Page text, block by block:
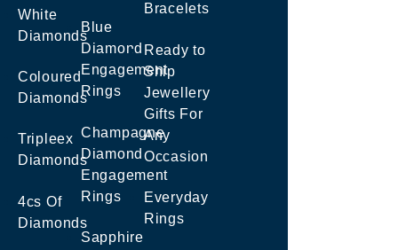
White
Diamonds
Coloured
Diamonds
Tripleex
Diamonds
4cs Of
Diamonds
Blue
Diamond
Engagement
Rings
Champagne
Diamond
Engagement
Rings
Sapphire
Bracelets
Ready to
Ship
Jewellery
Gifts For
Any
Occasion
Everyday
Rings